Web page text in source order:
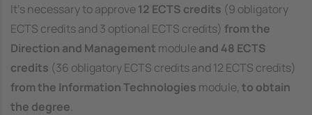
It's necessary to approve12 ECTS credits (9 obligatory
ECTS credits and 3 optional ECTS credits) from the
Direction and Management moduleand 48 ECTS
credits (36 obligatory ECTS credits and 12 ECTS credits)
from the Information Technologies module, to obtain
the degree.